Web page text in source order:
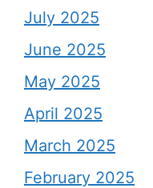
July 2025
June 2025
May 2025
April 2025
March 2025
February 2025